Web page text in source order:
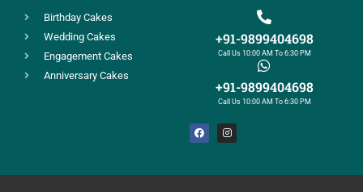
Birthday Cakes
Wedding Cakes
Engagement Cakes
Anniversary Cakes
+91-9899404698
Call Us 10:00 AM To 6:30 PM
+91-9899404698
Call Us 10:00 AM To 6:30 PM